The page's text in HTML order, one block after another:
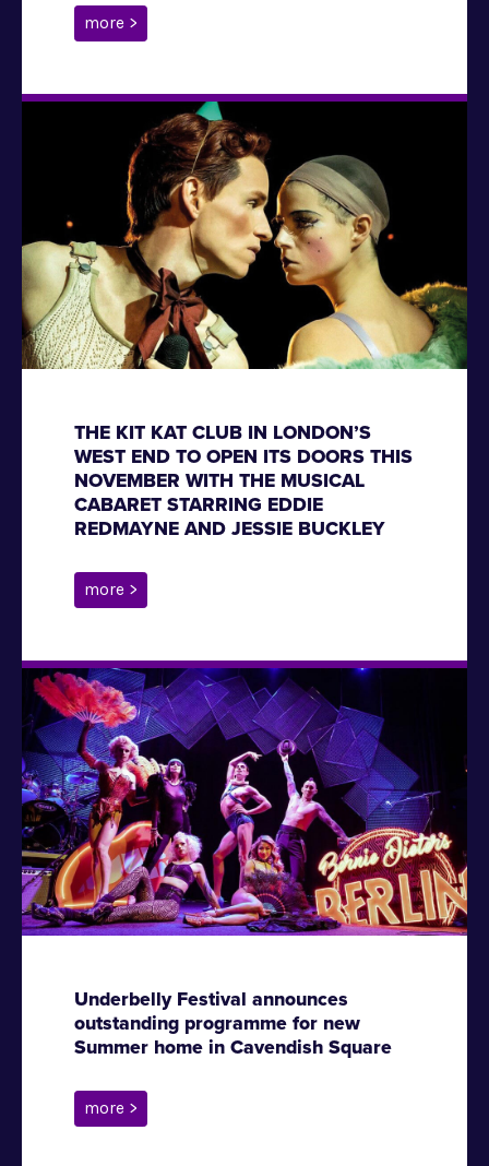
more >
THE KIT KAT CLUB IN LONDON’S
WEST END TO OPEN ITS DOORS THIS
NOVEMBER WITH THE MUSICAL
CABARET STARRING EDDIE
REDMAYNE AND JESSIE BUCKLEY
more >
Underbelly Festival announces
outstanding programme for new
Summer home in Cavendish Square
more >